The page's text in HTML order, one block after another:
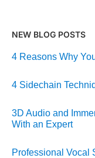
NEW BLOG POSTS
4 Reasons Why
4 Sidechain
3D Audio and
With an Expert
Professional Vocal